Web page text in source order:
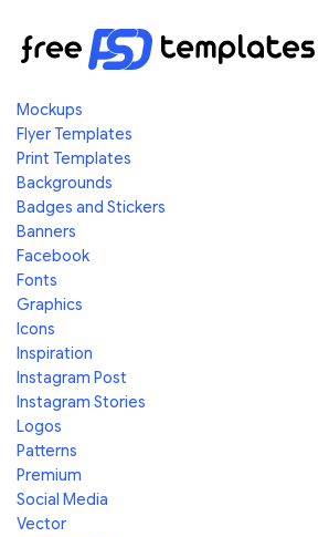
Mockups
Flyer Templates
Print Templates
Backgrounds
Badges and Stickers
Banners
Facebook
Fonts
Graphics
Icons
Inspiration
Instagram Post
Instagram Stories
Logos
Patterns
Premium
Social Media
Vector